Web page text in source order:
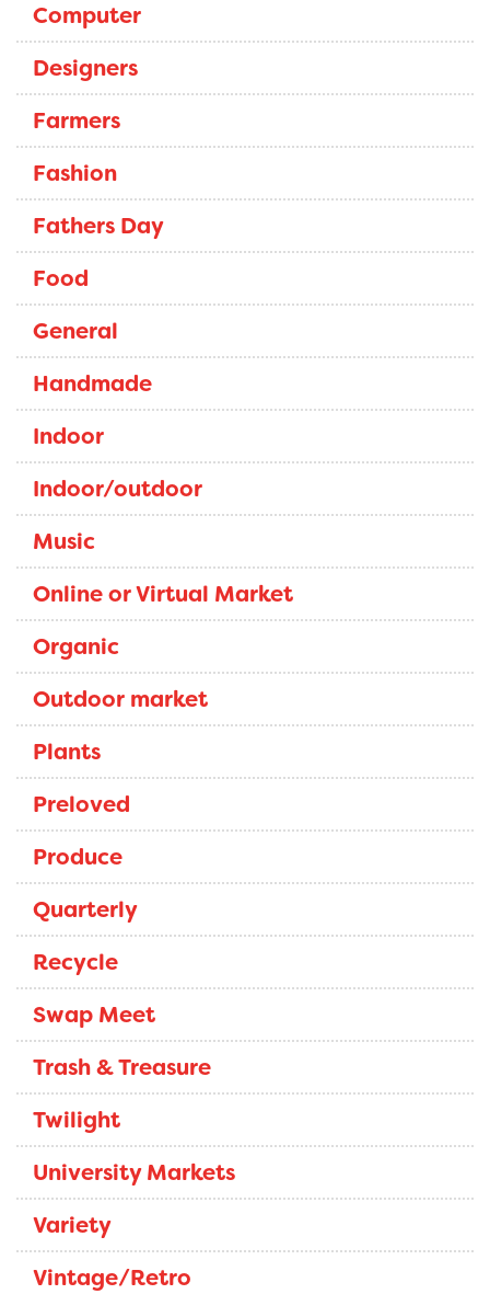
Computer
Designers
Farmers
Fashion
Fathers Day
Food
General
Handmade
Indoor
Indoor/outdoor
Music
Online or Virtual Market
Organic
Outdoor market
Plants
Preloved
Produce
Quarterly
Recycle
Swap Meet
Trash & Treasure
Twilight
University Markets
Variety
Vintage/Retro